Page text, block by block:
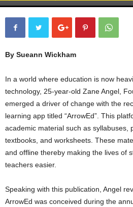
By Sueann Wickham
In a world where education is now
technology, 25-year-old Zane Angel,
emerged a driver of change with the
learning app titled “ArrowEd”. This
academic material such as syllabuses,
textbooks, and worksheets. These
and offline thereby making the lives of
teachers easier.
Speaking with this publication, Angel
ArrowEd was conceived during the